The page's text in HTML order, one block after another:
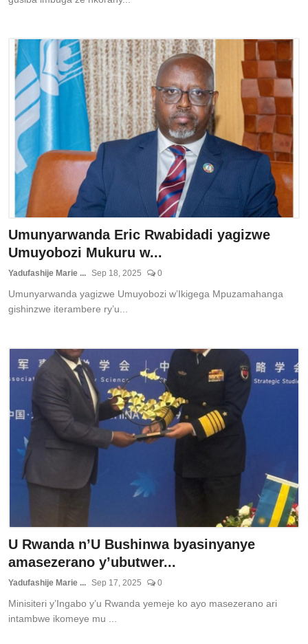
Umunyarwanda Eric Rwabidadi yagizwe
Umuyobozi Mukuru w...
Yadufashije Marie ... Sep 18, 2025 0
Umunyarwanda yagizwe Umuyobozi w’Ikigega Mpuzamahanga
gishinzwe iterambere ry’u...
U Rwanda n’U Bushinwa byasinyanye
amasezerano y’ubutwer...
Yadufashije Marie ... Sep 17, 2025 0
Minisiteri y’Ingabo y’u Rwanda yemeje ko ayo masezerano ari
intambwe ikomeye mu ...